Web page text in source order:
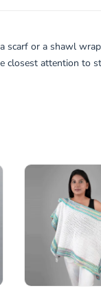
scarf or a shawl
closest attention to